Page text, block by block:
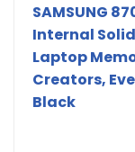
SAMSUNG
Internal
Laptop
Creators,
Black